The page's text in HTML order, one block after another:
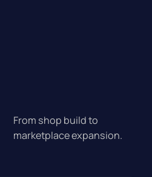
From shop build to
marketplace expansion.